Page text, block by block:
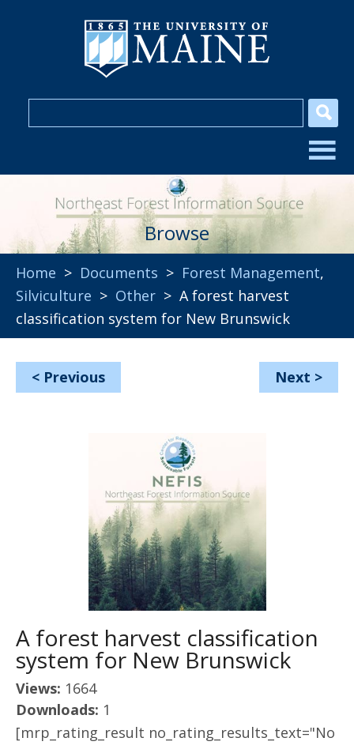
Browse
Home > Documents > Forest Management,
Silviculture > Other > A forest harvest
classification system for New Brunswick
< Previous Next >
A forest harvest classification
system for New Brunswick
Views: 1664
Downloads: 1
[mrp_rating_result no_rating_results_text="No